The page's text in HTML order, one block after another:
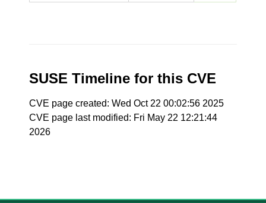
SUSE Timeline for this CVE
CVE page created: Wed Oct 22 00:02:56 2025
CVE page last modified: Fri May 22 12:21:44
2026